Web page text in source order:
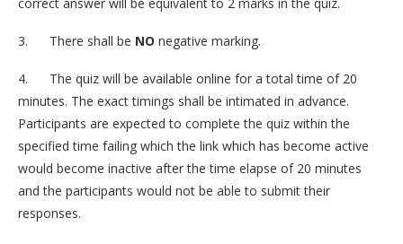
3. There shall be NO negative marking.
4. The quiz will be available online for a total time of 20
minutes. The exact timings shall be intimated in advance.
Participants are expected to complete the quiz within the
specified time failing which the link which has become active
would become inactive after the time elapse of 20 minutes
and the participants would not be able to submit their
responses.